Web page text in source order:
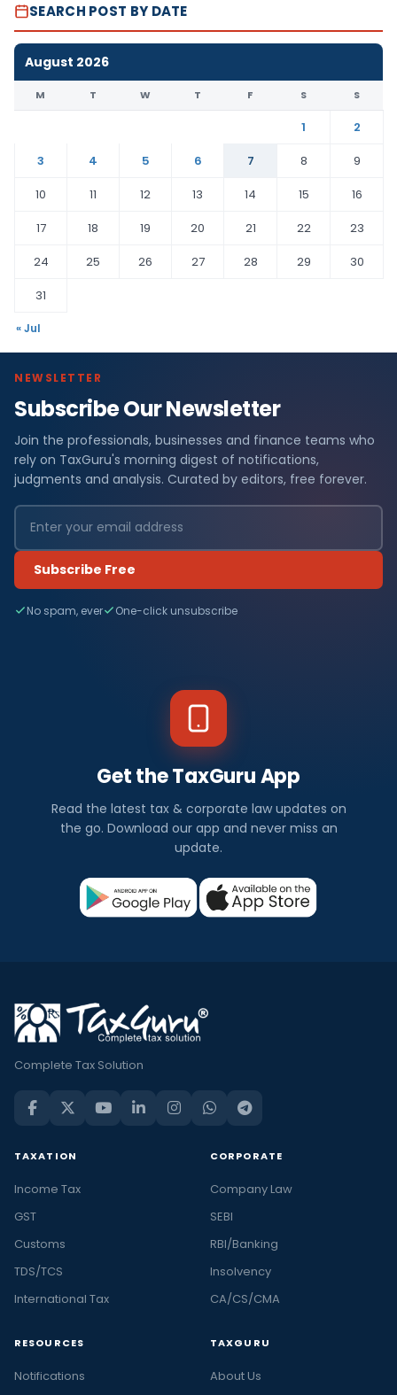
SEARCH POST BY DATE
August 2026
M T W T F S S
1
2
3
4 5 6 7 8
9
10
11 12 13 14 15
16
17
18 19 20 21 22
23
24
25 26 27 28 29
30
31
« Jul
NEWSLETTER
Subscribe Our Newsletter
Join the professionals, businesses and finance teams who
rely on TaxGuru's morning digest of notifications,
judgments and analysis. Curated by editors, free forever.
Subscribe Free
No spam, ever One-click unsubscribe
Get the TaxGuru App
Read the latest tax & corporate law updates on
the go. Download our app and never miss an
update.
Complete Tax Solution
TAXATION
Income Tax
GST
Customs
TDS/TCS
International Tax
CORPORATE
Company Law
SEBI
RBI/Banking
Insolvency
CA/CS/CMA
RESOURCES
Notifications
TAXGURU
About Us